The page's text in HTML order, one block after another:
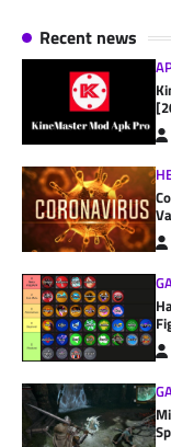
Recent news